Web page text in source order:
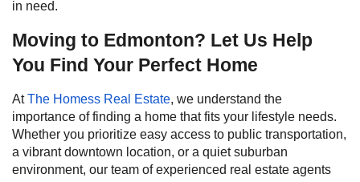
in need.
Moving to Edmonton? Let Us Help
You Find Your Perfect Home
AtThe Homess Real Estate, we understand the
importance of finding a home that fits your lifestyle needs.
Whether you prioritize easy access to public transportation,
a vibrant downtown location, or a quiet suburban
environment, our team of experienced real estate agents